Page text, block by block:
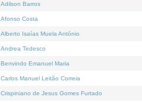
Adilson Barros
Afonso Costa
Alberto Isaías Muela António
Andrea Tedesco
Benvindo Emanuel Maria
Carlos Manuel Leitão Correia
Crispiniano de Jesus Gomes Furtado